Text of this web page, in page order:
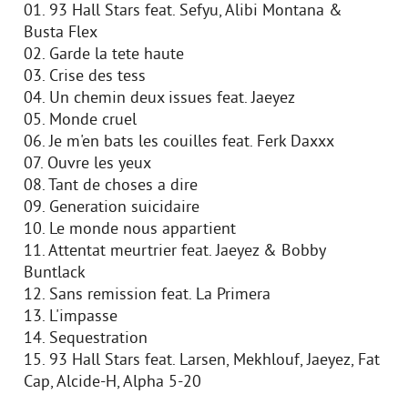
01. 93 Hall Stars feat. Sefyu, Alibi Montana &
Busta Flex
02. Garde la tete haute
03. Crise des tess
04. Un chemin deux issues feat. Jaeyez
05. Monde cruel
06. Je m'en bats les couilles feat. Ferk Daxxx
07. Ouvre les yeux
08. Tant de choses a dire
09. Generation suicidaire
10. Le monde nous appartient
11. Attentat meurtrier feat. Jaeyez & Bobby
Buntlack
12. Sans remission feat. La Primera
13. L'impasse
14. Sequestration
15. 93 Hall Stars feat. Larsen, Mekhlouf, Jaeyez, Fat
Cap, Alcide-H, Alpha 5-20